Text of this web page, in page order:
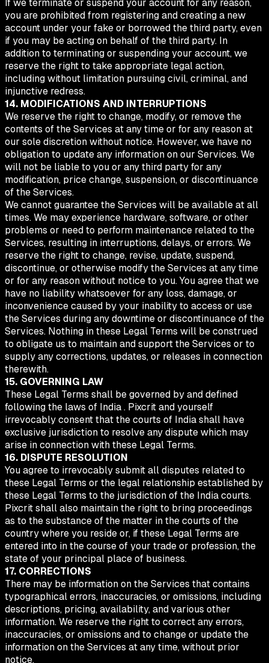
If we terminate or suspend your account for any reason,
you are prohibited from registering and creating a new
account under your fake or borrowed the third party, even
if you may be acting on behalf of the third party. In
addition to terminating or suspending your account, we
reserve the right to take appropriate legal action,
including without limitation pursuing civil, criminal, and
injunctive redress.
14. MODIFICATIONS AND INTERRUPTIONS
We reserve the right to change, modify, or remove the
contents of the Services at any time or for any reason at
our sole discretion without notice. However, we have no
obligation to update any information on our Services. We
will not be liable to you or any third party for any
modification, price change, suspension, or discontinuance
of the Services.
We cannot guarantee the Services will be available at all
times. We may experience hardware, software, or other
problems or need to perform maintenance related to the
Services, resulting in interruptions, delays, or errors. We
reserve the right to change, revise, update, suspend,
discontinue, or otherwise modify the Services at any time
or for any reason without notice to you. You agree that we
have no liability whatsoever for any loss, damage, or
inconvenience caused by your inability to access or use
the Services during any downtime or discontinuance of the
Services. Nothing in these Legal Terms will be construed
to obligate us to maintain and support the Services or to
supply any corrections, updates, or releases in connection
therewith.
15. GOVERNING LAW
These Legal Terms shall be governed by and defined
following the laws of India . Pixcrit and yourself
irrevocably consent that the courts of India shall have
exclusive jurisdiction to resolve any dispute which may
arise in connection with these Legal Terms.
16. DISPUTE RESOLUTION
You agree to irrevocably submit all disputes related to
these Legal Terms or the legal relationship established by
these Legal Terms to the jurisdiction of the India courts.
Pixcrit shall also maintain the right to bring proceedings
as to the substance of the matter in the courts of the
country where you reside or, if these Legal Terms are
entered into in the course of your trade or profession, the
state of your principal place of business.
17. CORRECTIONS
There may be information on the Services that contains
typographical errors, inaccuracies, or omissions, including
descriptions, pricing, availability, and various other
information. We reserve the right to correct any errors,
inaccuracies, or omissions and to change or update the
information on the Services at any time, without prior
notice.